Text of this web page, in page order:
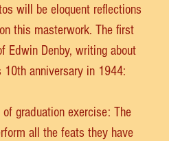
will be eloquent reflections
this masterwork. The first
Edwin Denby, writing about
10th anniversary in 1944:
graduation exercise: The
all the feats they have